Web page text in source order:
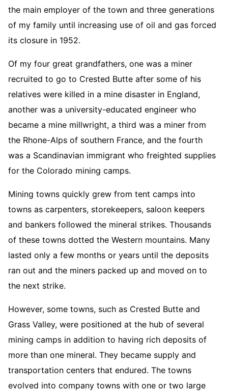
the main employer of the town and three generations
of my family until increasing use of oil and gas forced
its closure in 1952.
Of my four great grandfathers, one was a miner
recruited to go to Crested Butte after some of his
relatives were killed in a mine disaster in England,
another was a university-educated engineer who
became a mine millwright, a third was a miner from
the Rhone-Alps of southern France, and the fourth
was a Scandinavian immigrant who freighted supplies
for the Colorado mining camps.
Mining towns quickly grew from tent camps into
towns as carpenters, storekeepers, saloon keepers
and bankers followed the mineral strikes. Thousands
of these towns dotted the Western mountains. Many
lasted only a few months or years until the deposits
ran out and the miners packed up and moved on to
the next strike.
However, some towns, such as Crested Butte and
Grass Valley, were positioned at the hub of several
mining camps in addition to having rich deposits of
more than one mineral. They became supply and
transportation centers that endured. The towns
evolved into company towns with one or two large